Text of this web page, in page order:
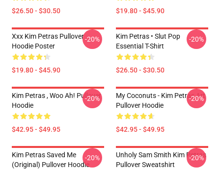
$26.50 - $30.50 $19.80 - $45.90
Xxx Kim Petras Pullover
Hoodie Poster
$19.80 - $45.90
-20%
Kim Petras • Slut Pop
Essential T-Shirt
$26.50 - $30.50
-20%
Kim Petras , Woo Ah! Pullover
Hoodie
$42.95 - $49.95
-20%
My Coconuts - Kim Petras Art
Pullover Hoodie
$42.95 - $49.95
-20%
Kim Petras Saved Me
(Original) Pullover Hoodie
-20%
Unholy Sam Smith Kim Petras
Pullover Sweatshirt
-20%